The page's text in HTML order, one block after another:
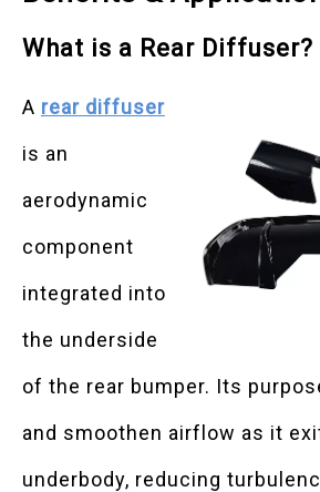
What is a Rear Diffuser?
A rear diffuser
is an
aerodynamic
component
integrated into
the underside
of the rear bumper. Its
and smoothen airflow as it
underbody, reducing